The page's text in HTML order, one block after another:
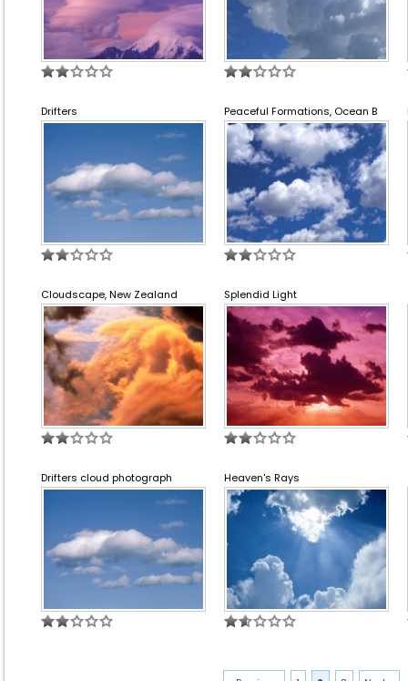
Drifters Peaceful Formations, Ocean B
Cloudscape, New Zealand Splendid Light
Drifters cloud photograph Heaven's Rays